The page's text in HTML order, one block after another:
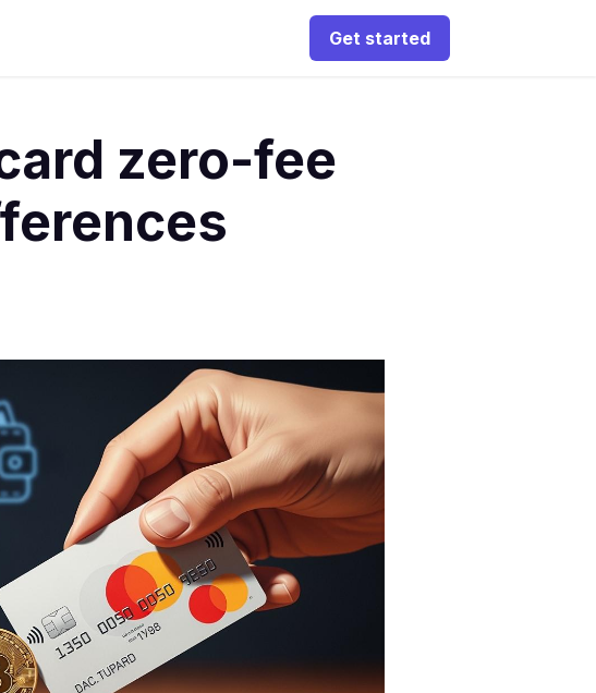
Get started
zero-fee